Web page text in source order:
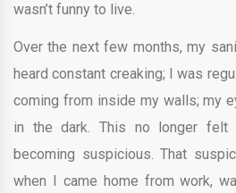
wasn’t funny to live.
Over the next few months, my
heard constant creaking; I was
coming from inside my walls; my
in the dark. This no longer felt
becoming suspicious. That
when I came home from work,